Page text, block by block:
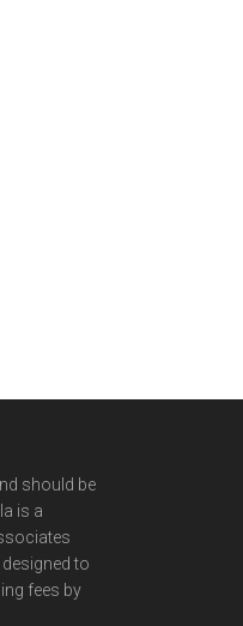
should be
is a
to
fees by